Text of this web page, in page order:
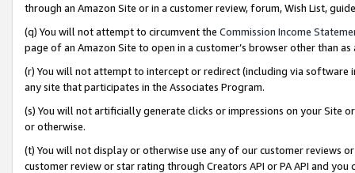
through an Amazon Site or in a customer review, forum, Wish List,
(q) You will not attempt to circumvent the Commission Income
page of an Amazon Site to open in a customer’s browser other than
(r) You will not attempt to intercept or redirect (including via software
any site that participates in the Associates Program.
(s) You will not artificially generate clicks or impressions on your Site
or otherwise.
(t) You will not display or otherwise use any of our customer reviews
customer review or star rating through Creators API or PA API and